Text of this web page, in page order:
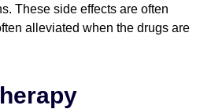
These side effects are often
alleviated when the drugs are